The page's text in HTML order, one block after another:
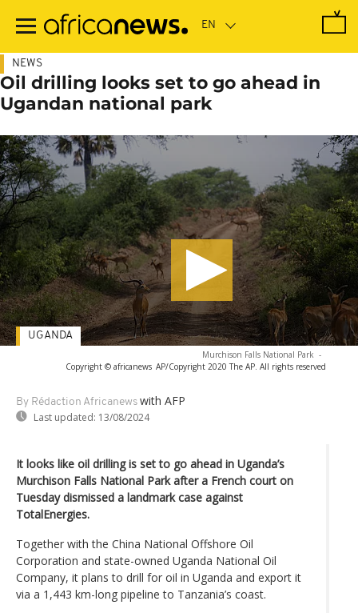
main
NEWS
Oil drilling looks set to go ahead in
Ugandan national park
Murchison Falls National Park -
Copyright © africanews AP/Copyright 2020 The AP. All rights reserved
By Rédaction Africanews with AFP
Last updated: 13/08/2024
UGANDA
It looks like oil drilling is set to go ahead in Uganda’s
Murchison Falls National Park after a French court on
Tuesday dismissed a landmark case against
TotalEnergies.
Together with the China National Offshore Oil
Corporation and state-owned Uganda National Oil
Company, it plans to drill for oil in Uganda and export it
via a 1,443 km-long pipeline to Tanzania’s coast.